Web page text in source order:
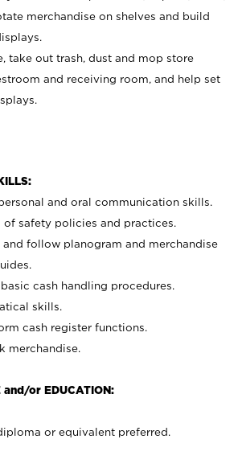
merchandise on shelves and build
take out trash, dust and mop store
and receiving room, and help set
and oral communication skills.
of safety policies and practices.
follow planogram and merchandise
cash handling procedures.
skills.
cash register functions.
merchandise.
and/or EDUCATION:
or equivalent preferred.